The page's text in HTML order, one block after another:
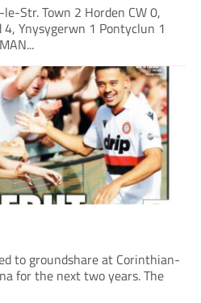
Str. Town 2 Horden CW 0,
Ynysygerwn 1 Pontyclun 1
to groundshare at Corinthian-
for the next two years. The